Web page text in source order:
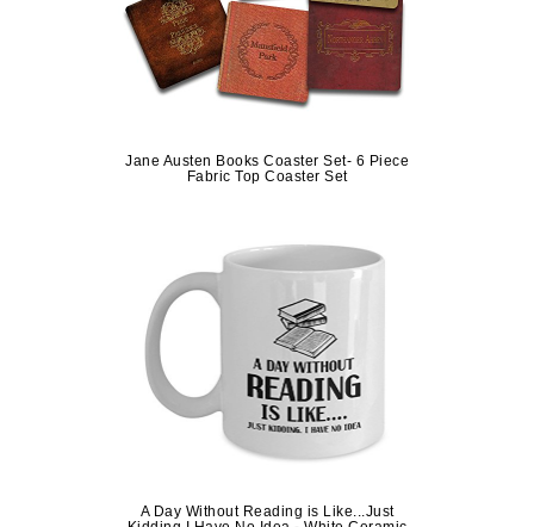
Jane Austen Books Coaster Set- 6 Piece
Fabric Top Coaster Set
A Day Without Reading is Like...Just